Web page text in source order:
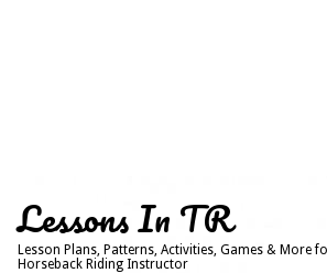
Lessons In TR
Lesson Plans, Patterns, Activities, Games & More
Horseback Riding Instructor